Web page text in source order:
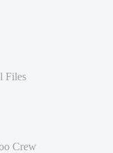
Files
Crew